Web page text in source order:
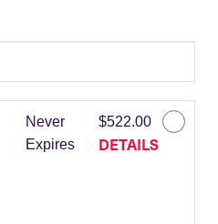
Never
Expires
$522.00
DETAILS